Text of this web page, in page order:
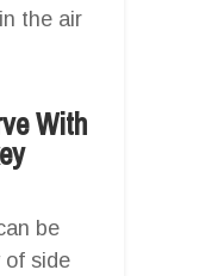
the air
With
be
of side